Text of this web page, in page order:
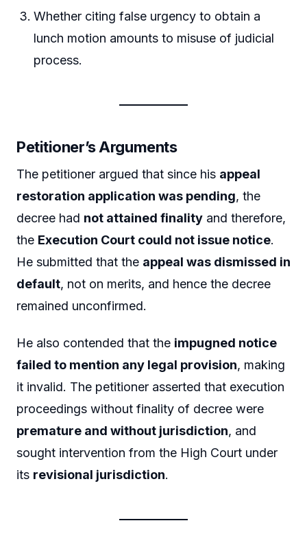
Whether citing false urgency to obtain a
lunch motion amounts to misuse of judicial
process.
Petitioner’s Arguments
The petitioner argued that since his appeal
restoration application was pending, the
decree had not attained finality and therefore,
the Execution Court could not issue notice.
He submitted that the appeal was dismissed in
default, not on merits, and hence the decree
remained unconfirmed.
He also contended that the impugned notice
failed to mention any legal provision, making
it invalid. The petitioner asserted that execution
proceedings without finality of decree were
premature and without jurisdiction, and
sought intervention from the High Court under
its revisional jurisdiction.